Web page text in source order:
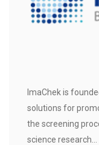
ImaChek is
solutions for
the screening
science research…